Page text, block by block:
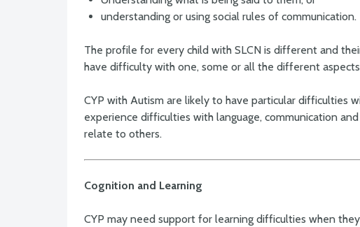
understanding or using social rules of communication.
The profile for every child with SLCN is different and
have difficulty with one, some or all the different
CYP with Autism are likely to have particular difficulties
experience difficulties with language, communication
relate to others.
Cognition and Learning
CYP may need support for learning difficulties when